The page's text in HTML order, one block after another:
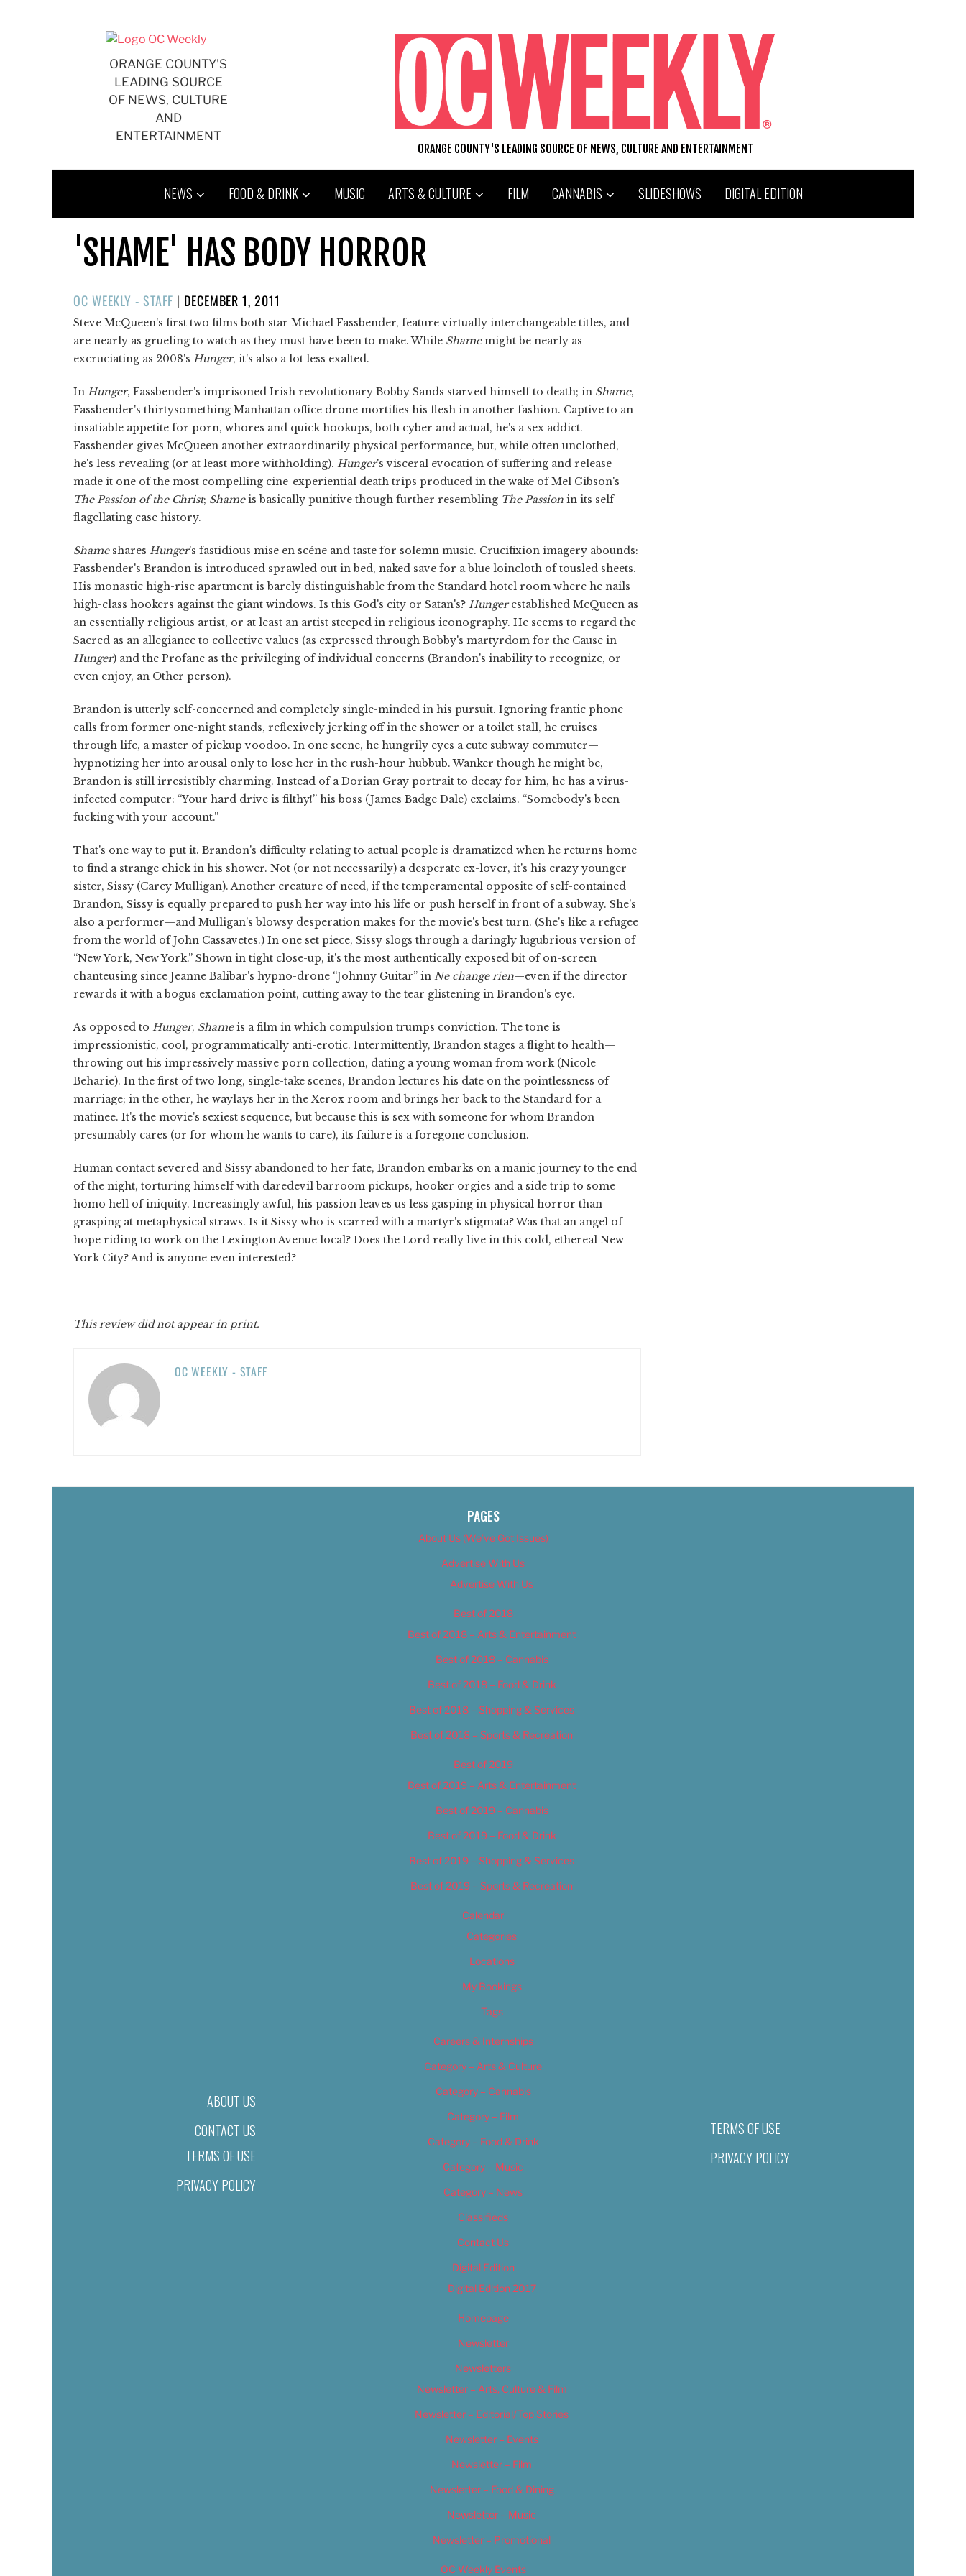
ORANGE COUNTY'S
LEADING SOURCE
OF NEWS, CULTURE
AND
ENTERTAINMENT
ORANGE COUNTY'S LEADING SOURCE OF NEWS, CULTURE AND ENTERTAINMENT
NEWS FOOD & DRINK MUSIC ARTS & CULTURE FILM CANNABIS SLIDESHOWS DIGITAL EDITION
'SHAME' HAS BODY HORROR
OC WEEKLY - STAFF | POSTED
ON
DECEMBER 1, 2011
Steve McQueen's first two films both star Michael Fassbender, feature virtually interchangeable titles, and
are nearly as grueling to watch as they must have been to make. While Shamemight be nearly as
excruciating as 2008's Hunger, it's also a lot less exalted.
In Hunger, Fassbender's imprisoned Irish revolutionary Bobby Sands starved himself to death; in Shame,
Fassbender's thirtysomething Manhattan office drone mortifies his flesh in another fashion. Captive to an
insatiable appetite for porn, whores and quick hookups, both cyber and actual, he's a sex addict.
Fassbender gives McQueen another extraordinarily physical performance, but, while often unclothed,
he's less revealing (or at least more withholding). Hunger's visceral evocation of suffering and release
made it one of the most compelling cine-experiential death trips produced in the wake of Mel Gibson's
The Passion of the Christ; Shameis basically punitive though further resembling The Passion in its self-
flagellating case history.
Shameshares Hunger's fastidious mise en scéne and taste for solemn music. Crucifixion imagery abounds:
Fassbender's Brandon is introduced sprawled out in bed, naked save for a blue loincloth of tousled sheets.
His monastic high-rise apartment is barely distinguishable from the Standard hotel room where he nails
high-class hookers against the giant windows. Is this God's city or Satan's? Hungerestablished McQueen as
an essentially religious artist, or at least an artist steeped in religious iconography. He seems to regard the
Sacred as an allegiance to collective values (as expressed through Bobby's martyrdom for the Cause in
Hunger) and the Profane as the privileging of individual concerns (Brandon's inability to recognize, or
even enjoy, an Other person).
Brandon is utterly self-concerned and completely single-minded in his pursuit. Ignoring frantic phone
calls from former one-night stands, reflexively jerking off in the shower or a toilet stall, he cruises
through life, a master of pickup voodoo. In one scene, he hungrily eyes a cute subway commuter—
hypnotizing her into arousal only to lose her in the rush-hour hubbub. Wanker though he might be,
Brandon is still irresistibly charming. Instead of a Dorian Gray portrait to decay for him, he has a virus-
infected computer: “Your hard drive is filthy!” his boss (James Badge Dale) exclaims. “Somebody's been
fucking with your account.”
That's one way to put it. Brandon's difficulty relating to actual people is dramatized when he returns home
to find a strange chick in his shower. Not (or not necessarily) a desperate ex-lover, it's his crazy younger
sister, Sissy (Carey Mulligan). Another creature of need, if the temperamental opposite of self-contained
Brandon, Sissy is equally prepared to push her way into his life or push herself in front of a subway. She's
also a performer—and Mulligan's blowsy desperation makes for the movie's best turn. (She's like a refugee
from the world of John Cassavetes.) In one set piece, Sissy slogs through a daringly lugubrious version of
“New York, New York.” Shown in tight close-up, it's the most authentically exposed bit of on-screen
chanteusing since Jeanne Balibar's hypno-drone “Johnny Guitar” in Ne change rien—even if the director
rewards it with a bogus exclamation point, cutting away to the tear glistening in Brandon's eye.
As opposed to Hunger, Shameis a film in which compulsion trumps conviction. The tone is
impressionistic, cool, programmatically anti-erotic. Intermittently, Brandon stages a flight to health—
throwing out his impressively massive porn collection, dating a young woman from work (Nicole
Beharie). In the first of two long, single-take scenes, Brandon lectures his date on the pointlessness of
marriage; in the other, he waylays her in the Xerox room and brings her back to the Standard for a
matinee. It's the movie's sexiest sequence, but because this is sex with someone for whom Brandon
presumably cares (or for whom he wants to care), its failure is a foregone conclusion.
Human contact severed and Sissy abandoned to her fate, Brandon embarks on a manic journey to the end
of the night, torturing himself with daredevil barroom pickups, hooker orgies and a side trip to some
homo hell of iniquity. Increasingly awful, his passion leaves us less gasping in physical horror than
grasping at metaphysical straws. Is it Sissy who is scarred with a martyr's stigmata? Was that an angel of
hope riding to work on the Lexington Avenue local? Does the Lord really live in this cold, ethereal New
York City? And is anyone even interested?
This review did not appear in print.
OC WEEKLY - STAFF
ABOUT US
CONTACT US
TERMS OF USE
PRIVACY POLICY
PAGES
About Us (We’ve Got Issues)
Advertise With Us
Advertise With Us
Best of 2018
Best of 2018 – Arts & Entertainment
Best of 2018 – Cannabis
Best of 2018 – Food & Drink
Best of 2018 – Shopping & Services
Best of 2018 – Sports & Recreation
Best of 2019
Best of 2019 – Arts & Entertainment
Best of 2019 – Cannabis
Best of 2019 – Food & Drink
Best of 2019 – Shopping & Services
Best of 2019 – Sports & Recreation
Calendar
Categories
Locations
My Bookings
Tags
Careers & Internships
Category – Arts & Culture
Category – Cannabis
Category – Film
Category – Food & Drink
Category – Music
Category – News
Classifieds
Contact Us
Digital Edition
Digital Edition 2017
Homepage
Newsletter
Newsletters
Newsletter – Arts, Culture & Film
Newsletter – Editorial/Top Stories
Newsletter – Events
Newsletter – Film
Newsletter – Food & Dining
Newsletter – Music
Newsletter – Promotional
OC Weekly Events
TERMS OF USE
PRIVACY POLICY